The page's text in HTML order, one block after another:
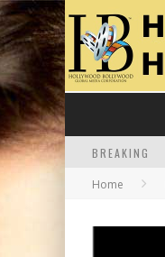
BREAKING
Home